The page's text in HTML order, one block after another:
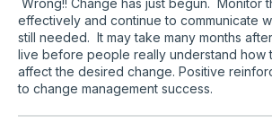
Wrong!! Change has just begun. Monitor
effectively and continue to communicate
still needed. It may take many months
live before people really understand how
affect the desired change. Positive
to change management success.